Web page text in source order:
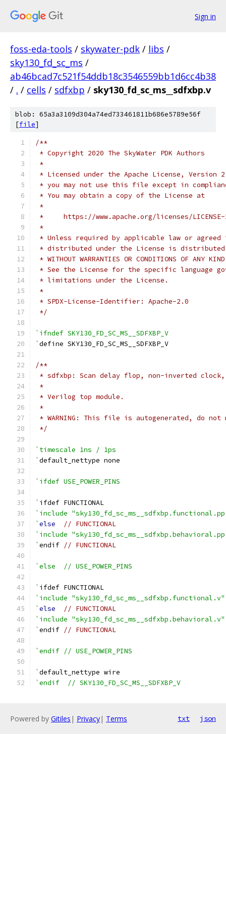
Sign in
foss-eda-tools / skywater-pdk / libs /
sky130_fd_sc_ms /
ab46bcad7c521f54ddb18c3546559bb1d6cc4b38
/ . / cells / sdfxbp / sky130_fd_sc_ms__sdfxbp.v
blob: 65a3a3109d304a74ed733461811b686e5789e56f
[file]
/**
* Copyright 2020 The SkyWater PDK Authors
*
* Licensed under the Apache License,
* you may not use this file except in
* You may obtain a copy of the License at
*
*     https://www.apache.org/licenses/
*
* Unless required by applicable law or
* distributed under the License is distributed
* WITHOUT WARRANTIES OR CONDITIONS OF
* See the License for the specific language
* limitations under the License.
*
* SPDX-License-Identifier: Apache-2.0
*/
`ifndef SKY130_FD_SC_MS__SDFXBP_V
`define SKY130_FD_SC_MS__SDFXBP_V
/**
* sdfxbp: Scan delay flop, non-inverted clock,
*
* Verilog top module.
*
* WARNING: This file is autogenerated, do
*/
`timescale 1ns / 1ps
`default_nettype none
`ifdef USE_POWER_PINS
` ifdef FUNCTIONAL
`include
`else
// FUNCTIONAL
`include
`endif // FUNCTIONAL
`else  // USE_POWER_PINS
` ifdef FUNCTIONAL
`include "sky130_fd_sc_ms__sdfxbp.functional.v"
`else
// FUNCTIONAL
`include "sky130_fd_sc_ms__sdfxbp.behavioral.v"
`endif // FUNCTIONAL
`endif // USE_POWER_PINS
`default_nettype wire
`endif  // SKY130_FD_SC_MS__SDFXBP_V
Powered by Gitiles | Privacy| Terms txt json